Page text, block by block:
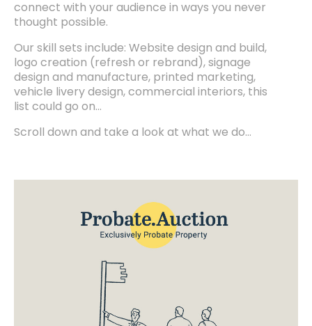
connect with your audience in ways you never
thought possible.
Our skill sets include: Website design and build,
logo creation (refresh or rebrand), signage
design and manufacture, printed marketing,
vehicle livery design, commercial interiors, this
list could go on…
Scroll down and take a look at what we do…
brand identity, website design & build.
place to sell a probate property.